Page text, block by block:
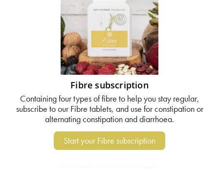
Fibre subscription
Containing four types of fibre to help you stay regular,
subscribe to our Fibre tablets, and use for constipation or
alternating constipation and diarrhoea.
Start your Fibre subscription